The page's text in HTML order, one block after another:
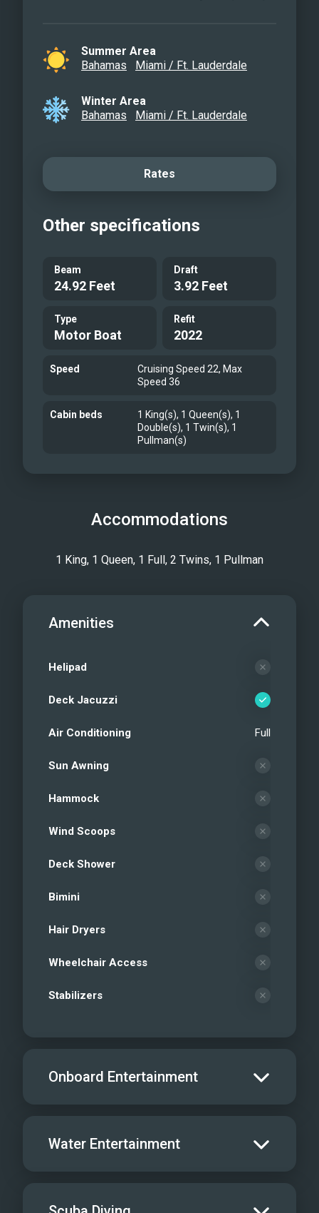
Summer Area
Bahamas
Miami / Ft. Lauderdale
Winter Area
Bahamas
Miami / Ft. Lauderdale
Rates
Other specifications
Beam
24.92 Feet
Draft
3.92 Feet
Type
Motor Boat
Refit
2022
Speed
Cruising Speed 22, Max
Speed 36
Cabin beds
1 King(s), 1 Queen(s), 1
Double(s), 1 Twin(s), 1
Pullman(s)
Accommodations
1 King, 1 Queen, 1 Full, 2 Twins, 1 Pullman
Amenities
Helipad
Deck Jacuzzi
Air Conditioning Full
Sun Awning
Hammock
Wind Scoops
Deck Shower
Bimini
Hair Dryers
Wheelchair Access
Stabilizers
Onboard Entertainment
Water Entertainment